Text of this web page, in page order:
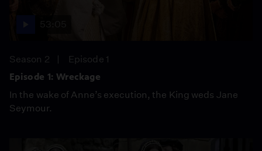
Season 2
Episode 1
Episode 1: Wreckage
In the wake of Anne’s execution, the King weds Jane
Seymour.